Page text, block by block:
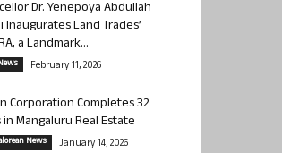
Dr. Yenepoya Abdullah
Inaugurates Land Trades’
a Landmark...
February 11, 2026
Corporation Completes 32
in Mangaluru Real Estate
News January 14, 2026